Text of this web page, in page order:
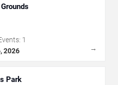
1
2026 →
Park